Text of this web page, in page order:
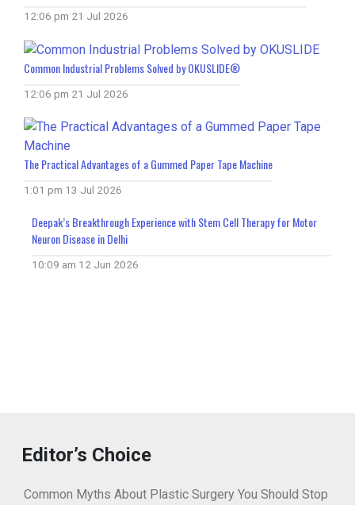
12:06 pm 21 Jul 2026
Common Industrial Problems Solved by OKUSLIDE®
12:06 pm 21 Jul 2026
The Practical Advantages of a Gummed Paper Tape Machine
1:01 pm 13 Jul 2026
Deepak’s Breakthrough Experience with Stem Cell Therapy for Motor
Neuron Disease in Delhi
10:09 am 12 Jun 2026
Editor’s Choice
Common Myths About Plastic Surgery You Should Stop